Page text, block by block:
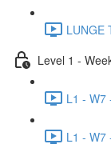
LUNGE
Level 1 -
L1 - W7
L1 - W7